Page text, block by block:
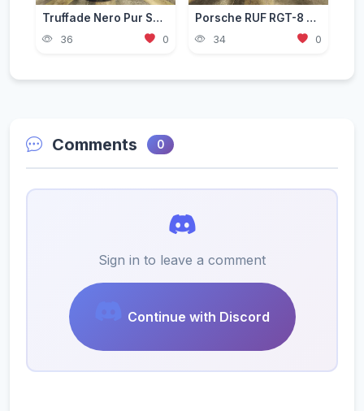
Truffade Nero Pur Sport [Add-On | Tuning]
36 0
Porsche RUF RGT-8 GT3 [Add-On / Replace]
34 0
Comments 0
Sign in to leave a comment
Continue with Discord